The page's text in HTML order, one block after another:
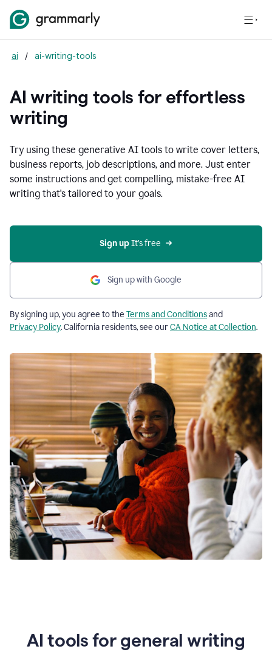
ai / ai-writing-tools
AI writing tools for effortless
writing
Try using these generative AI tools to write cover letters,
business reports, job descriptions, and more. Just enter
some instructions and get compelling, mistake-free AI
writing that's tailored to your goals.
Sign up It’s free
Sign up with Google
By signing up, you agree to the Terms and Conditionsand
Privacy Policy. California residents, see ourCA Notice at Collection.
AI tools for general writing